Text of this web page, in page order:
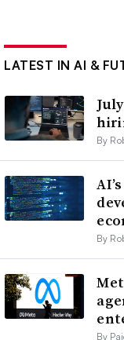
LATEST IN AI &
By
By
By